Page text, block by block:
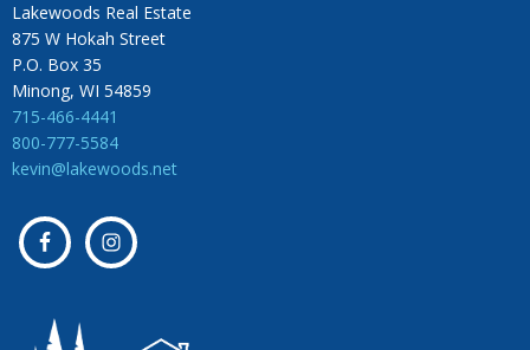
Lakewoods Real Estate
875 W Hokah Street
P.O. Box 35
Minong, WI 54859
715-466-4441
800-777-5584
kevin@lakewoods.net